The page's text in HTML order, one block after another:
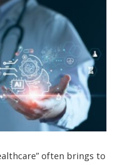
often brings to